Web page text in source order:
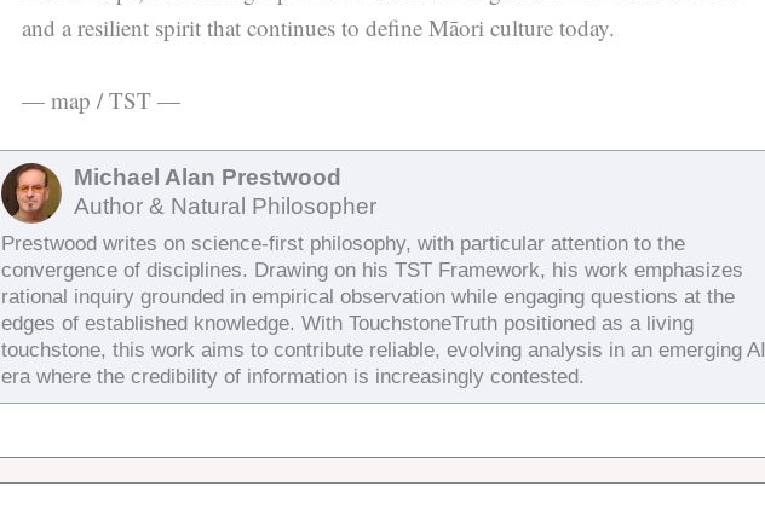
and a resilient spirit that continues to define Māori culture today.
— map / TST —
Michael Alan Prestwood
Author & Natural Philosopher
Prestwood writes on science-first philosophy, with particular attention to the
convergence of disciplines. Drawing on his TST Framework, his work emphasizes
rational inquiry grounded in empirical observation while engaging questions at the
edges of established knowledge. With TouchstoneTruth positioned as a living
touchstone, this work aims to contribute reliable, evolving analysis in an emerging AI
era where the credibility of information is increasingly contested.